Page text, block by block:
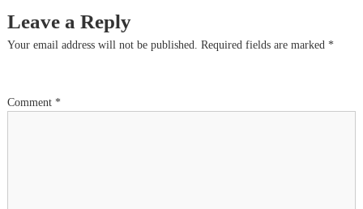
t
n
Leave a Reply
Your email address will not be published. Required fields are marked *
Comment *